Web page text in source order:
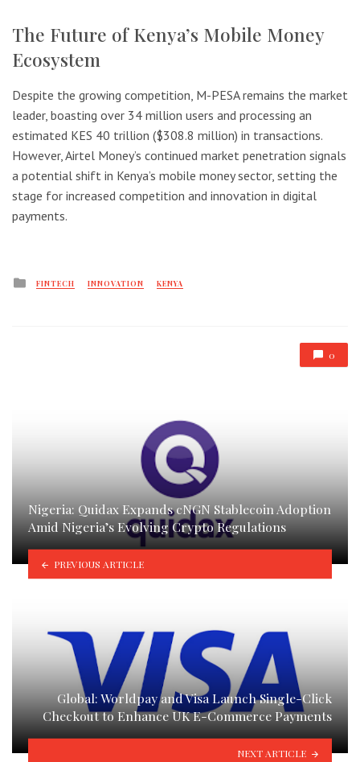
The Future of Kenya’s Mobile Money
Ecosystem
Despite the growing competition, M-PESA remains the market
leader, boasting over 34 million users and processing an
estimated KES 40 trillion ($308.8 million) in transactions.
However, Airtel Money’s continued market penetration signals
a potential shift in Kenya’s mobile money sector, setting the
stage for increased competition and innovation in digital
payments.
Posted
FINTECH INNOVATION KENYA
0
Nigeria: Quidax Expands cNGN Stablecoin Adoption
Amid Nigeria’s Evolving Crypto Regulations
PREVIOUS ARTICLE
Global: Worldpay and Visa Launch Single-Click
Checkout to Enhance UK E-Commerce Payments
NEXT ARTICLE